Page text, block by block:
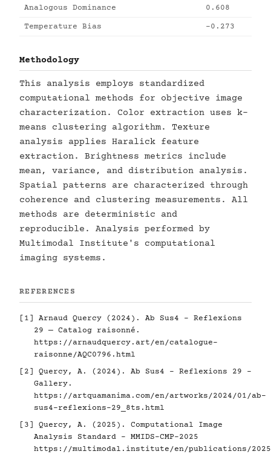
Analogous Dominance 0.608
Temperature Bias -0.273
Methodology
This analysis employs standardized
computational methods for objective image
characterization. Color extraction uses k-
means clustering algorithm. Texture
analysis applies Haralick feature
extraction. Brightness metrics include
mean, variance, and distribution analysis.
Spatial patterns are characterized through
coherence and clustering measurements. All
methods are deterministic and
reproducible. Analysis performed by
Multimodal Institute's computational
imaging systems.
REFERENCES
[1] Arnaud Quercy (2024). Ab Sus4 - Reflexions
29 — Catalog raisonné.
https://arnaudquercy.art/en/catalogue-
raisonne/AQC0796.html
[2] Quercy, A. (2024). Ab Sus4 - Reflexions 29 -
Gallery.
https://artquamanima.com/en/artworks/2024/01/ab-
sus4-reflexions-29_8ts.html
[3] Quercy, A. (2025). Computational Image
Analysis Standard - MMIDS-CMP-2025
https://multimodal.institute/en/publications/2025/